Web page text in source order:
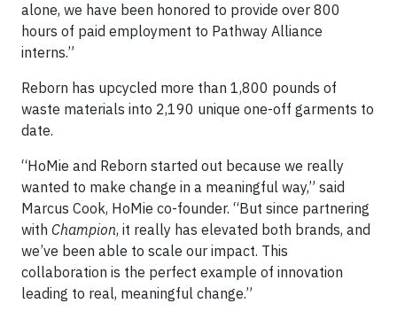
alone, we have been honored to provide over 800
hours of paid employment to Pathway Alliance
interns.”
Reborn has upcycled more than 1,800 pounds of
waste materials into 2,190 unique one-off garments to
date.
“HoMie and Reborn started out because we really
wanted to make change in a meaningful way,” said
Marcus Cook, HoMie co-founder. “But since partnering
with Champion, it really has elevated both brands, and
we’ve been able to scale our impact. This
collaboration is the perfect example of innovation
leading to real, meaningful change.”